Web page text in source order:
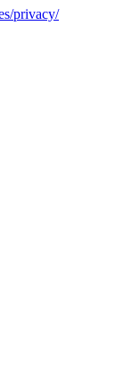
privacy/